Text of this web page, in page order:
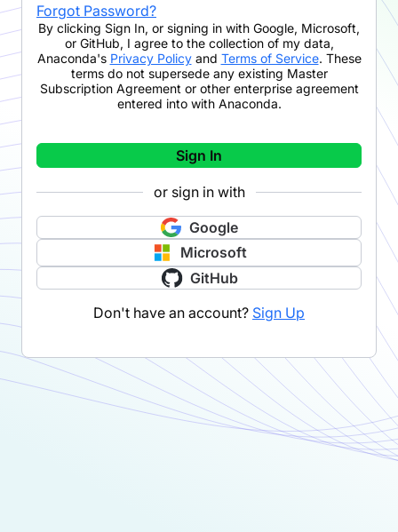
Forgot Password?
By clicking Sign In, or signing in with Google, Microsoft,
or GitHub, I agree to the collection of my data,
Anaconda's Privacy Policyand Terms of Service. These
terms do not supersede any existing Master
Subscription Agreement or other enterprise agreement
entered into with Anaconda.
Sign In
or sign in with
Google
Microsoft
GitHub
Don't have an account? Sign Up